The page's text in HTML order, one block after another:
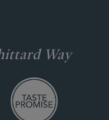
Way